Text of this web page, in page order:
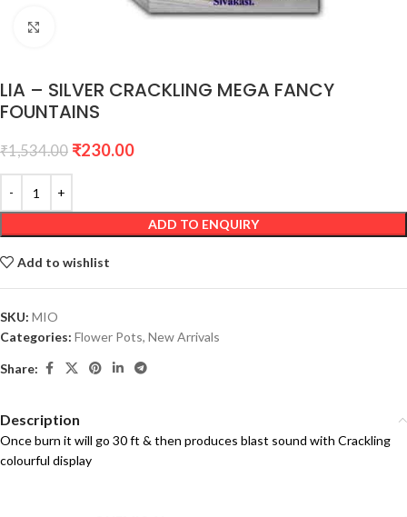
LIA – SILVER CRACKLING MEGA FANCY
FOUNTAINS
₹1,534.00 ₹230.00
ADD TO ENQUIRY
Add to wishlist
SKU: MIO
Categories: Flower Pots, New Arrivals
Share:
Description
Once burn it will go 30 ft & then produces blast sound with Crackling
colourful display